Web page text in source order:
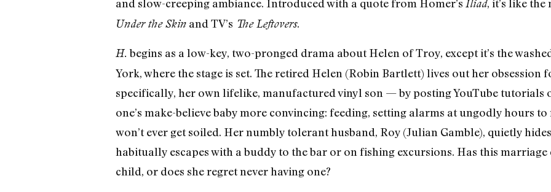
and slow-creeping ambiance. Introduced with a quote from Homer’s Iliad, it’s like
Under the Skinand TV’s The Leftovers.
H. begins as a low-key, two-pronged drama about Helen of Troy, except it’s the
York, where the stage is set. The retired Helen (Robin Bartlett) lives out her
specifically, her own lifelike, manufactured vinyl son — by posting YouTube tutorials
one’s make-believe baby more convincing: feeding, setting alarms at ungodly hours
won’t ever get soiled. Her numbly tolerant husband, Roy (Julian Gamble), quietly
habitually escapes with a buddy to the bar or on fishing excursions. Has this
child, or does she regret never having one?